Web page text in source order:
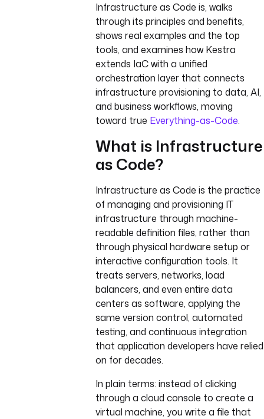
Infrastructure as Code is, walks
through its principles and benefits,
shows real examples and the top
tools, and examines how Kestra
extends IaC with a unified
orchestration layer that connects
infrastructure provisioning to data, AI,
and business workflows, moving
toward true Everything-as-Code.
What is Infrastructure
as Code?
Infrastructure as Code is the practice
of managing and provisioning IT
infrastructure through machine-
readable definition files, rather than
through physical hardware setup or
interactive configuration tools. It
treats servers, networks, load
balancers, and even entire data
centers as software, applying the
same version control, automated
testing, and continuous integration
that application developers have relied
on for decades.
In plain terms: instead of clicking
through a cloud console to create a
virtual machine, you write a file that